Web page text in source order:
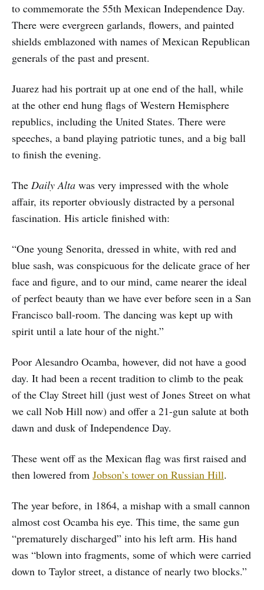
to commemorate the 55th Mexican Independence Day.
There were evergreen garlands, flowers, and painted
shields emblazoned with names of Mexican Republican
generals of the past and present.
Juarez had his portrait up at one end of the hall, while
at the other end hung flags of Western Hemisphere
republics, including the United States. There were
speeches, a band playing patriotic tunes, and a big ball
to finish the evening.
The Daily Alta was very impressed with the whole
affair, its reporter obviously distracted by a personal
fascination. His article finished with:
“One young Senorita, dressed in white, with red and
blue sash, was conspicuous for the delicate grace of her
face and figure, and to our mind, came nearer the ideal
of perfect beauty than we have ever before seen in a San
Francisco ball-room. The dancing was kept up with
spirit until a late hour of the night.”
Poor Alesandro Ocamba, however, did not have a good
day. It had been a recent tradition to climb to the peak
of the Clay Street hill (just west of Jones Street on what
we call Nob Hill now) and offer a 21-gun salute at both
dawn and dusk of Independence Day.
These went off as the Mexican flag was first raised and
then lowered from Jobson’s tower on Russian Hill.
The year before, in 1864, a mishap with a small cannon
almost cost Ocamba his eye. This time, the same gun
“prematurely discharged” into his left arm. His hand
was “blown into fragments, some of which were carried
down to Taylor street, a distance of nearly two blocks.”